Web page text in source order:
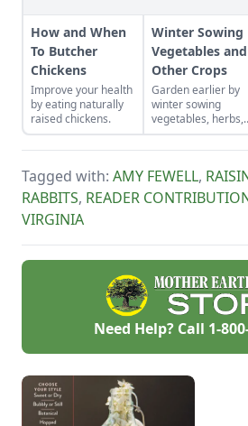
How and When
To Butcher
Chickens
Improve your health
by eating naturally
raised chickens.
Winter Sowing
Vegetables and
Other Crops
Garden earlier by
winter sowing
vegetables, herbs,
and flower seeds
directly into the
an extra-early
spring harvest.
Tagged with: AMY FEWELL,
RABBITS, READER
VIRGINIA
Need Help? Call 1-